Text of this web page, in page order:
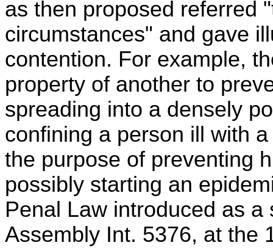
as then proposed referred
circumstances" and gave
contention. For example,
property of another to
spreading into a densely
confining a person ill with
the purpose of preventing
possibly starting an
Penal Law introduced as
Assembly Int. 5376, at the